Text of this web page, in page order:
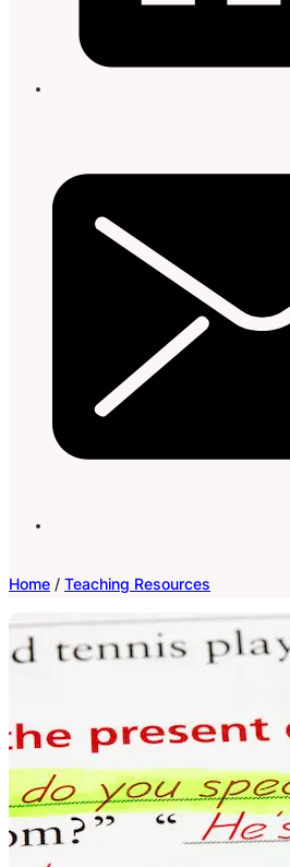
Home / Teaching Resources